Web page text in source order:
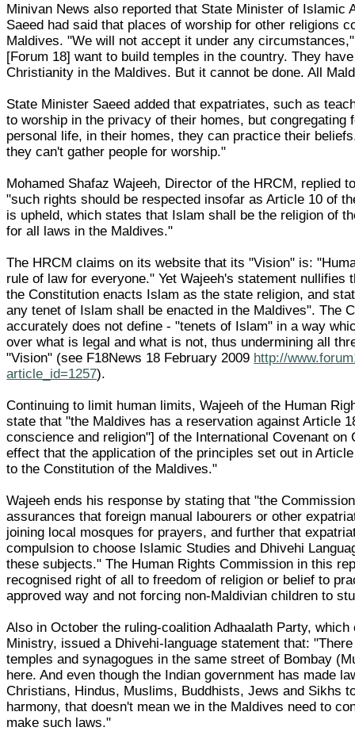
Minivan News also reported that State Minister of Islamic
Saeed had said that places of worship for other religions
Maldives. "We will not accept it under any
[Forum 18] want to build temples in the country. They
Christianity in the Maldives. But it cannot be done. All
State Minister Saeed added that expatriates, such as
to worship in the privacy of their homes, but congregating
personal life, in their homes, they can practice their
they can't gather people for worship."
Mohamed Shafaz Wajeeh, Director of the HRCM, replied
"such rights should be respected insofar as Article 10 of
is upheld, which states that Islam shall be the religion of
for all laws in the Maldives."
The HRCM claims on its website that its "Vision" is:
rule of law for everyone." Yet Wajeeh's statement nullifies
the Constitution enacts Islam as the state religion, and
any tenet of Islam shall be enacted in the Maldives". The
accurately does not define - "tenets of Islam" in a way
over what is legal and what is not, thus undermining all
"Vision" (see F18News 18 February 2009 http://
article_id=1257).
Continuing to limit human limits, Wajeeh of the Human
state that "the Maldives has a reservation against Article
conscience and religion"] of the International Covenant
effect that the application of the principles set out in
to the Constitution of the Maldives."
Wajeeh ends his response by stating that "the
assurances that foreign manual labourers or other
joining local mosques for prayers, and further that
compulsion to choose Islamic Studies and Dhivehi
these subjects." The Human Rights Commission in this
recognised right of all to freedom of religion or belief to
approved way and not forcing non-Maldivian children to
Also in October the ruling-coalition Adhaalath Party,
Ministry, issued a Dhivehi-language statement that:
temples and synagogues in the same street of Bombay
here. And even though the Indian government has made
Christians, Hindus, Muslims, Buddhists, Jews and Sikhs
harmony, that doesn't mean we in the Maldives need to
make such laws."